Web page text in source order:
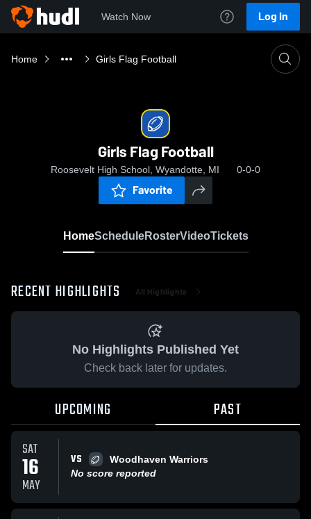
Watch Now Log In
Home Girls Flag Football
Girls Flag Football
Roosevelt High School, Wyandotte, MI 0-0-0
Favorite
HomeScheduleRosterVideoTickets
RECENT HIGHLIGHTS All Highlights
No Highlights Published Yet
Check back later for updates.
UPCOMING PAST
SAT
16
MAY
VS
Woodhaven Warriors
No score reported